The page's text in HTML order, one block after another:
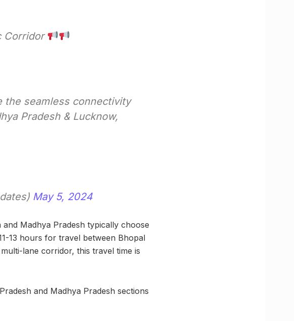
Corridor
the seamless connectivity
Pradesh & Lucknow,
May 5, 2024
Madhya Pradesh typically choose
13 hours for travel between Bhopal
lane corridor, this travel time is
and Madhya Pradesh sections